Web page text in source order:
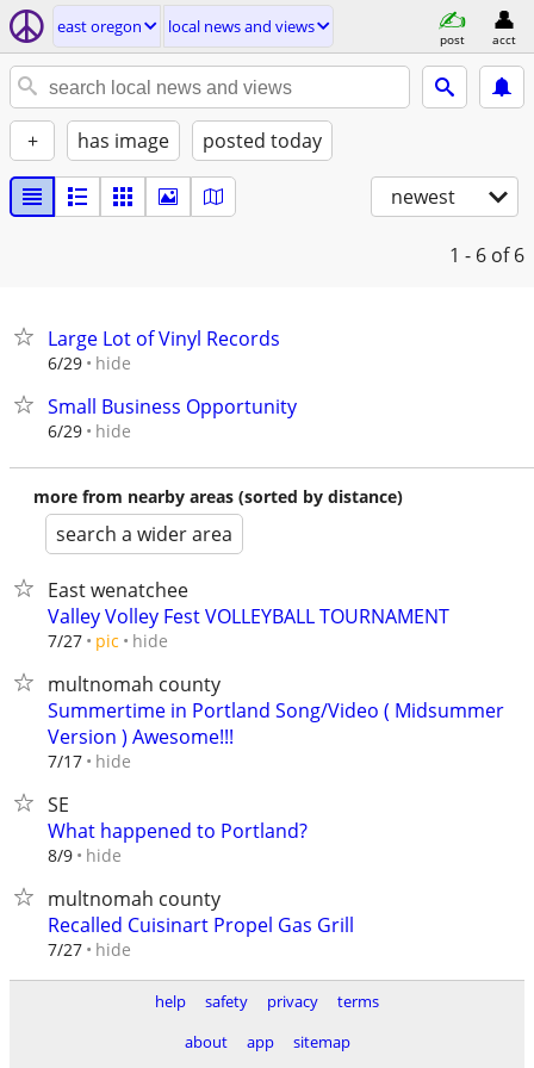
east oregon local news and views
post acct
+ has image posted today
newest
1 - 6 of 6
Large Lot of Vinyl Records
6/29 hide
Small Business Opportunity
6/29 hide
more from nearby areas (sorted by distance)
search a wider area
East wenatchee
Valley Volley Fest VOLLEYBALL TOURNAMENT
7/27 pic hide
multnomah county
Summertime in Portland Song/Video ( Midsummer
Version ) Awesome!!!
7/17 hide
SE
What happened to Portland?
8/9 hide
multnomah county
Recalled Cuisinart Propel Gas Grill
7/27 hide
help safety privacy
terms
about
app sitemap